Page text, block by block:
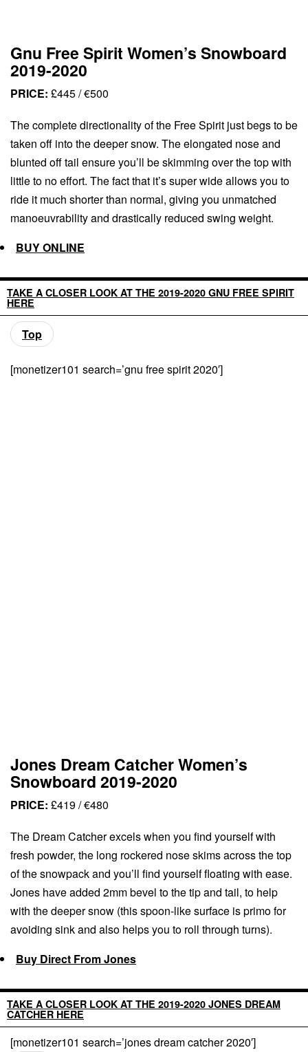
Gnu Free Spirit Women’s Snowboard
2019-2020
PRICE: £445 / €500
The complete directionality of the Free Spirit just begs to be
taken off into the deeper snow. The elongated nose and
blunted off tail ensure you’ll be skimming over the top with
little to no effort. The fact that it’s super wide allows you to
ride it much shorter than normal, giving you unmatched
manoeuvrability and drastically reduced swing weight.
BUY ONLINE
TAKE A CLOSER LOOK AT THE 2019-2020 GNU FREE SPIRIT
HERE
Top
[monetizer101 search=’gnu free spirit 2020′]
Jones Dream Catcher Women’s
Snowboard 2019-2020
PRICE: £419 / €480
The Dream Catcher excels when you find yourself with
fresh powder, the long rockered nose skims across the top
of the snowpack and you’ll find yourself floating with ease.
Jones have added 2mm bevel to the tip and tail, to help
with the deeper snow (this spoon-like surface is primo for
avoiding sink and also helps you to roll through turns).
Buy Direct From Jones
TAKE A CLOSER LOOK AT THE 2019-2020 JONES DREAM
CATCHER HERE
[monetizer101 search=’jones dream catcher 2020′]